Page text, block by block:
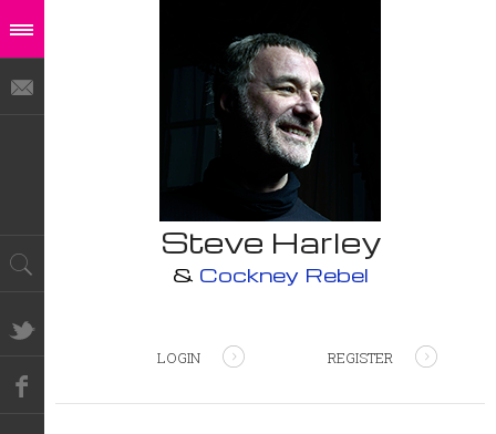
Steve Harley
& Cockney Rebel
LOGIN REGISTER